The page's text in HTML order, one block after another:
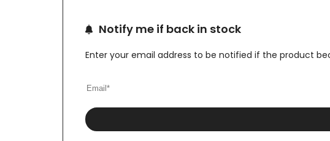
French French
Notify me if back in stock
Enter your email address to be notified if the product